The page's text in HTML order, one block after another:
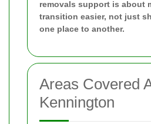
removals support is about
transition easier, not just
one place to another.
Areas Covered
Kennington